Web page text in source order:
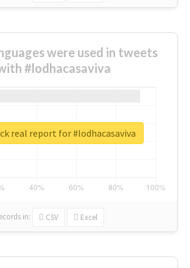
were used in tweets
#lodhacasaviva
in: CSV Excel
real report for #lodhacasaviva